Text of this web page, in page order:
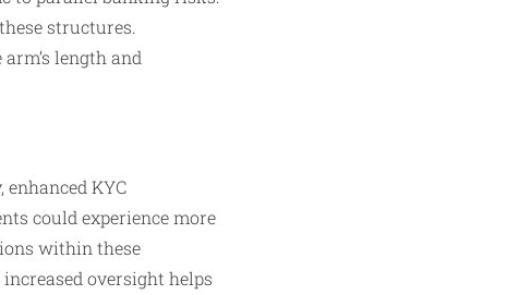
structures.
length and
KYC
could experience more
within these
oversight helps